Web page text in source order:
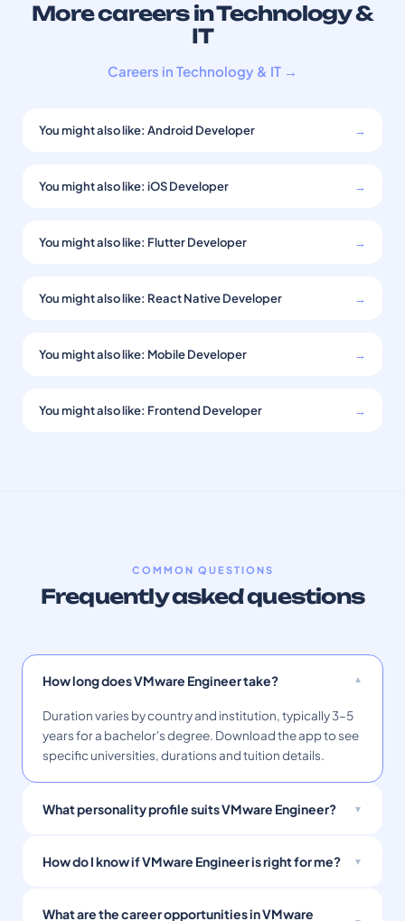
More careers in Technology &
IT
Careers in Technology & IT →
You might also like: Android Developer →
You might also like: iOS Developer →
You might also like: Flutter Developer →
You might also like: React Native Developer →
You might also like: Mobile Developer →
You might also like: Frontend Developer →
COMMON QUESTIONS
Frequently asked questions
How long does VMware Engineer take?
Duration varies by country and institution, typically 3–5
years for a bachelor's degree. Download the app to see
specific universities, durations and tuition details.
What personality profile suits VMware Engineer?
How do I know if VMware Engineer is right for me?
What are the career opportunities in VMware